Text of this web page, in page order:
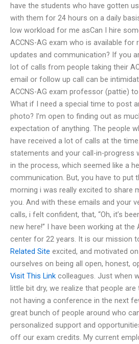
have the students who have gotten
with them for 24 hours on a daily
low workload for me asCan I hire
ACCNS-AG exam who is available for
updates and communication? If you
lot of calls from people taking their
email or follow up call can be
ACCNS-AG exam professor (pattie)
What if I need a special time to post
photo? I’m open to finding out as
expectation of anything. The people
have received a lot of calls at the
statements and your call-in-progress
in the process, which seemed like a
communication. But, you have to put
morning i was really excited to share
you. And with these emails and your
calls, i felt confident, that, “Oh, it’s
new here!” I have been working at the
center for 22 years. It is our mission
Related Site excited, and motivated
ourselves on being all open, honest,
Visit This Link colleagues. Just when
little bit dry, we realize that people
not having a conference in the next
great bunch of people around who
personalized support and
off our exam credits. My current